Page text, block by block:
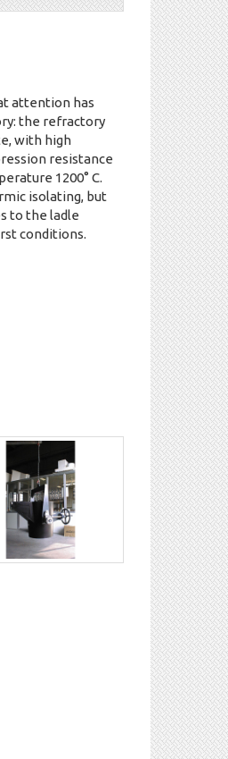
attention has
the refractory
with high
resistance
1200° C.
isolating, but
to the ladle
conditions.